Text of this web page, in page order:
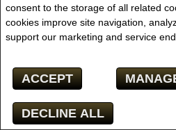
consent to the storage of all related
cookies improve site navigation,
support our marketing and service
ACCEPT
DECLINE ALL
VIEW DETAILS
BROKERAGE: ROYAL LEPAGE TRURO
N/A Nova Scotia Association of
Northern Region -
Facebook X